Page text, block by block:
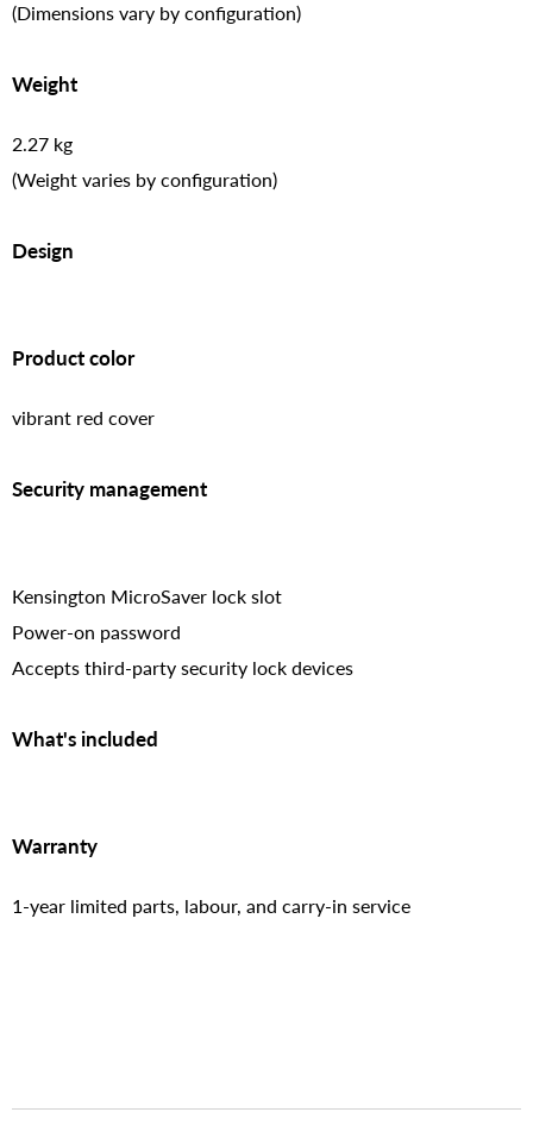
(Dimensions vary by configuration)
Weight
2.27 kg
(Weight varies by configuration)
Design
Product color
vibrant red cover
Security management
Kensington MicroSaver lock slot
Power-on password
Accepts third-party security lock devices
What's included
Warranty
1-year limited parts, labour, and carry-in service